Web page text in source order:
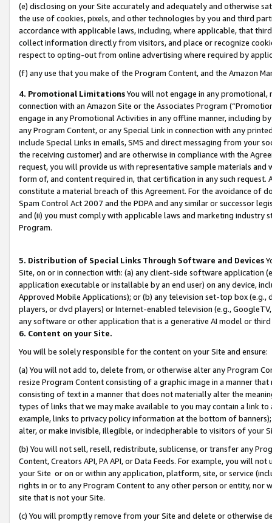
(e) disclosing on your Site accurately and adequately and otherwise
the use of cookies, pixels, and other technologies by you and third
accordance with applicable laws, including, where applicable, that
collect information directly from visitors, and place or recognize
respect to opting-out from online advertising where required by
(f) any use that you make of the Program Content, and the Amazon
4. Promotional LimitationsYou will not engage in any
connection with an Amazon Site or the Associates Program
engage in any Promotional Activities in any offline manner, including
any Program Content, or any Special Link in connection with any
include Special Links in emails, SMS and direct messaging from your
the receiving customer) and are otherwise in compliance with the
request, you will provide us with representative sample materials
form of, and content required in, that certification in any such
constitute a material breach of this Agreement. For the avoidance of
Spam Control Act 2007 and the PDPA and any similar or successor
and (ii) you must comply with applicable laws and marketing industry
Program.
5. Distribution of Special Links Through Software and Devices
Site, on or in connection with: (a) any client-side software application
application executable or installable by an end user) on any device,
Approved Mobile Applications); or (b) any television set-top box
players, or dvd players) or Internet-enabled television (e.g.,
any software or other application that is a generative AI model or
6. Content on your Site.
You will be solely responsible for the content on your Site and ensure:
(a) You will not add to, delete from, or otherwise alter any Program
resize Program Content consisting of a graphic image in a manner
consisting of text in a manner that does not materially alter the
types of links that we may make available to you may contain a link
example, links to privacy policy information at the bottom of
alter, or make invisible, illegible, or indecipherable to visitors of your
(b) You will not sell, resell, redistribute, sublicense, or transfer any
Content, Creators API, PA API, or Data Feeds. For example, you will
your Site or on or within any application, platform, site, or service
rights in or to any Program Content to any other person or entity, nor
site that is not your Site.
(c) You will promptly remove from your Site and delete or otherwise